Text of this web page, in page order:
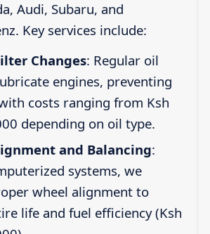
Audi, Subaru, and
Key services include:
Changes: Regular oil
engines, preventing
costs ranging from Ksh
depending on oil type.
and Balancing:
systems, we
wheel alignment to
life and fuel efficiency (Ksh